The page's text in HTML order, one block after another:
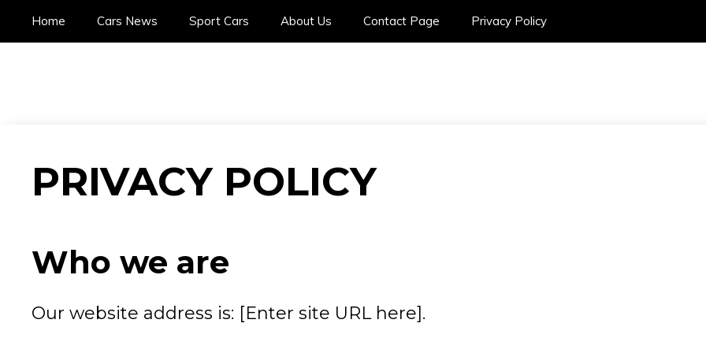
Skip
to
Home Cars News Sport Cars About Us Contact Page Privacy Policy
PRIVACY POLICY
Who we are
Our website address is: [Enter site URL here].